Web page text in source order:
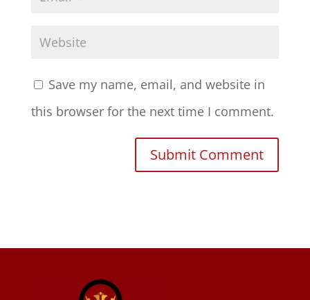
Save my name, email, and website in
this browser for the next time I comment.